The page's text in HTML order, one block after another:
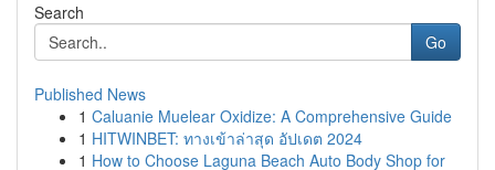
Search
Go
Published News
1 Caluanie Muelear Oxidize: A Comprehensive Guide
1 HITWINBET: ทางเข้าล่าสุด อัปเดต 2024
1 How to Choose Laguna Beach Auto Body Shop for